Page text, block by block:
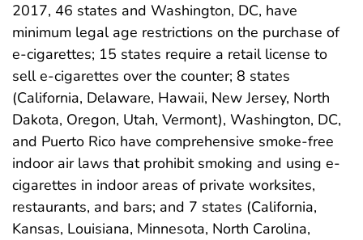
2017, 46 states and Washington, DC, have
minimum legal age restrictions on the purchase of
e-cigarettes; 15 states require a retail license to
sell e-cigarettes over the counter; 8 states
(California, Delaware, Hawaii, New Jersey, North
Dakota, Oregon, Utah, Vermont), Washington, DC,
and Puerto Rico have comprehensive smoke-free
indoor air laws that prohibit smoking and using e-
cigarettes in indoor areas of private worksites,
restaurants, and bars; and 7 states (California,
Kansas, Louisiana, Minnesota, North Carolina,